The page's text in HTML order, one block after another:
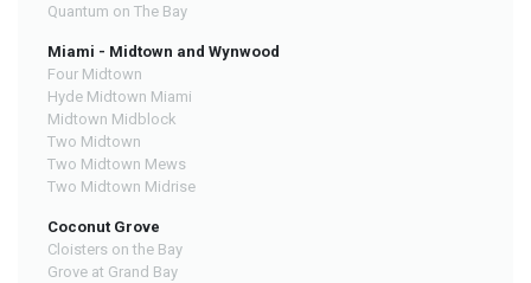
Quantum on The Bay
Miami - Midtown and Wynwood
Four Midtown
Hyde Midtown Miami
Midtown Midblock
Two Midtown
Two Midtown Mews
Two Midtown Midrise
Coconut Grove
Cloisters on the Bay
Grove at Grand Bay